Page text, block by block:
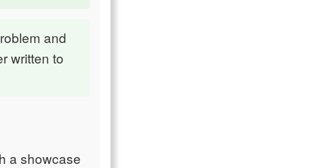
and
written to
a showcase